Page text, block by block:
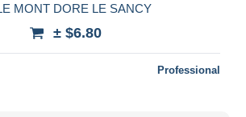
MONT DORE LE SANCY
± $6.80
Professional